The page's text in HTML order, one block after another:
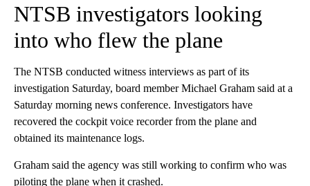
NTSB investigators looking
into who flew the plane
The NTSB conducted witness interviews as part of its
investigation Saturday, board member Michael Graham said at a
Saturday morning news conference. Investigators have
recovered the cockpit voice recorder from the plane and
obtained its maintenance logs.
Graham said the agency was still working to confirm who was
piloting the plane when it crashed.